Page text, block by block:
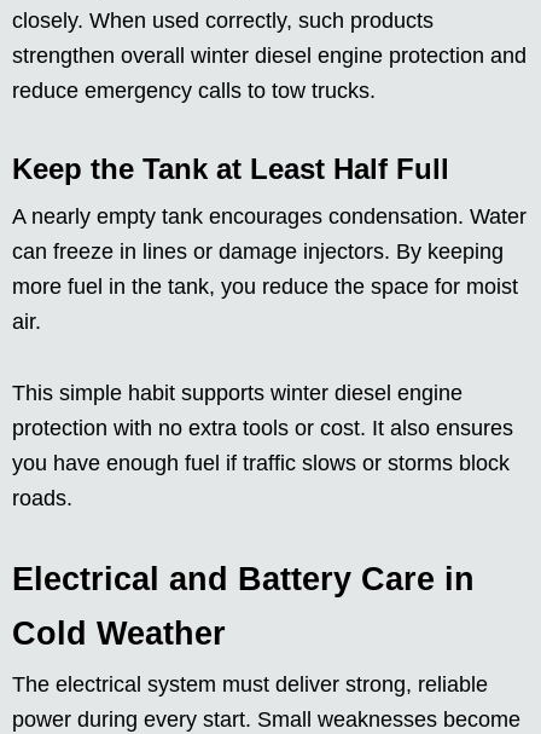
closely. When used correctly, such products
strengthen overall winter diesel engine protection and
reduce emergency calls to tow trucks.
Keep the Tank at Least Half Full
A nearly empty tank encourages condensation. Water
can freeze in lines or damage injectors. By keeping
more fuel in the tank, you reduce the space for moist
air.
This simple habit supports winter diesel engine
protection with no extra tools or cost. It also ensures
you have enough fuel if traffic slows or storms block
roads.
Electrical and Battery Care in
Cold Weather
The electrical system must deliver strong, reliable
power during every start. Small weaknesses become